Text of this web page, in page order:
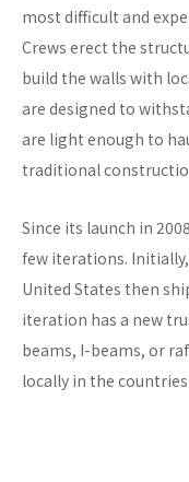
most difficult and
Crews erect the
build the walls with
are designed to
are light enough to
traditional
Since its launch in
few iterations.
United States then
iteration has a new
beams, I-beams, or
locally in the